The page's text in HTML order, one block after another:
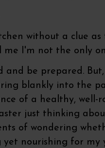
without a clue
me I'm not the only
and be prepared.
blankly into the
of a healthy, well-
just thinking
of wondering
nourishing for my